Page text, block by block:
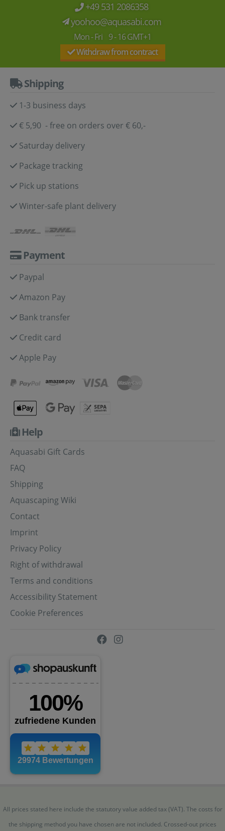
+49 531 2086358
yoohoo@aquasabi.com
Mon - Fri 9 - 16 GMT+1
Withdraw from contract
Shipping
1-3 business days
€ 5,90 - free on orders over € 60,-
Saturday delivery
Package tracking
Pick up stations
Winter-safe plant delivery
Payment
Paypal
Amazon Pay
Bank transfer
Credit card
Apple Pay
Help
Aquasabi Gift Cards
FAQ
Shipping
Aquascaping Wiki
Contact
Imprint
Privacy Policy
Right of withdrawal
Terms and conditions
Accessibility Statement
Cookie Preferences
All prices stated here include the statutory value added tax (VAT). The costs for
the shipping method you have chosen are not included. Crossed-out prices